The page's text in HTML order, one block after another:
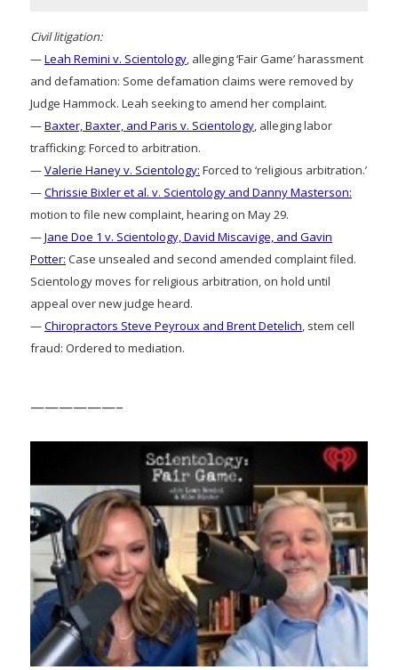
Civil litigation:
—Leah Remini v. Scientology, alleging ‘Fair Game’ harassment
and defamation: Some defamation claims were removed by
Judge Hammock. Leah seeking to amend her complaint.
—Baxter, Baxter, and Paris v. Scientology, alleging labor
trafficking: Forced to arbitration.
—Valerie Haney v. Scientology: Forced to ‘religious arbitration.’
—Chrissie Bixler et al. v. Scientology and Danny Masterson:
motion to file new complaint, hearing on May 29.
—Jane Doe 1 v. Scientology, David Miscavige, and Gavin
Potter: Case unsealed and second amended complaint filed.
Scientology moves for religious arbitration, on hold until
appeal over new judge heard.
—Chiropractors Steve Peyroux and Brent Detelich, stem cell
fraud: Ordered to mediation.
——————–